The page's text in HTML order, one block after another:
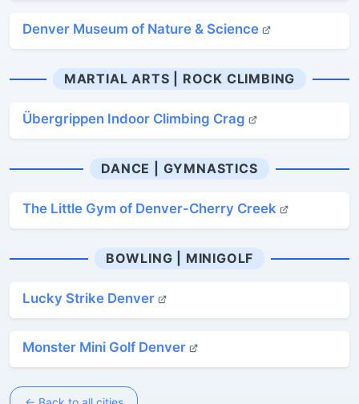
Denver Museum of Nature & Science
MARTIAL ARTS | ROCK CLIMBING
Übergrippen Indoor Climbing Crag
DANCE | GYMNASTICS
The Little Gym of Denver-Cherry Creek
BOWLING | MINIGOLF
Lucky Strike Denver
Monster Mini Golf Denver